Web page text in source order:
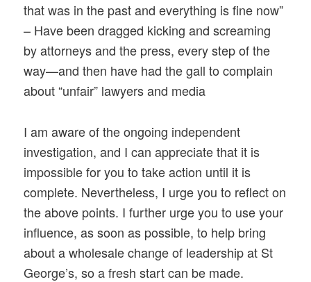
that was in the past and everything is fine now”
– Have been dragged kicking and screaming
by attorneys and the press, every step of the
way—and then have had the gall to complain
about “unfair” lawyers and media
I am aware of the ongoing independent
investigation, and I can appreciate that it is
impossible for you to take action until it is
complete. Nevertheless, I urge you to reflect on
the above points. I further urge you to use your
influence, as soon as possible, to help bring
about a wholesale change of leadership at St
George’s, so a fresh start can be made.